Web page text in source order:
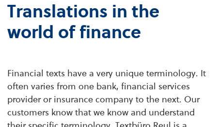
Translations in the
world of finance
Financial texts have a very unique terminology. It
often varies from one bank, financial services
provider or insurance company to the next. Our
customers know that we know and understand